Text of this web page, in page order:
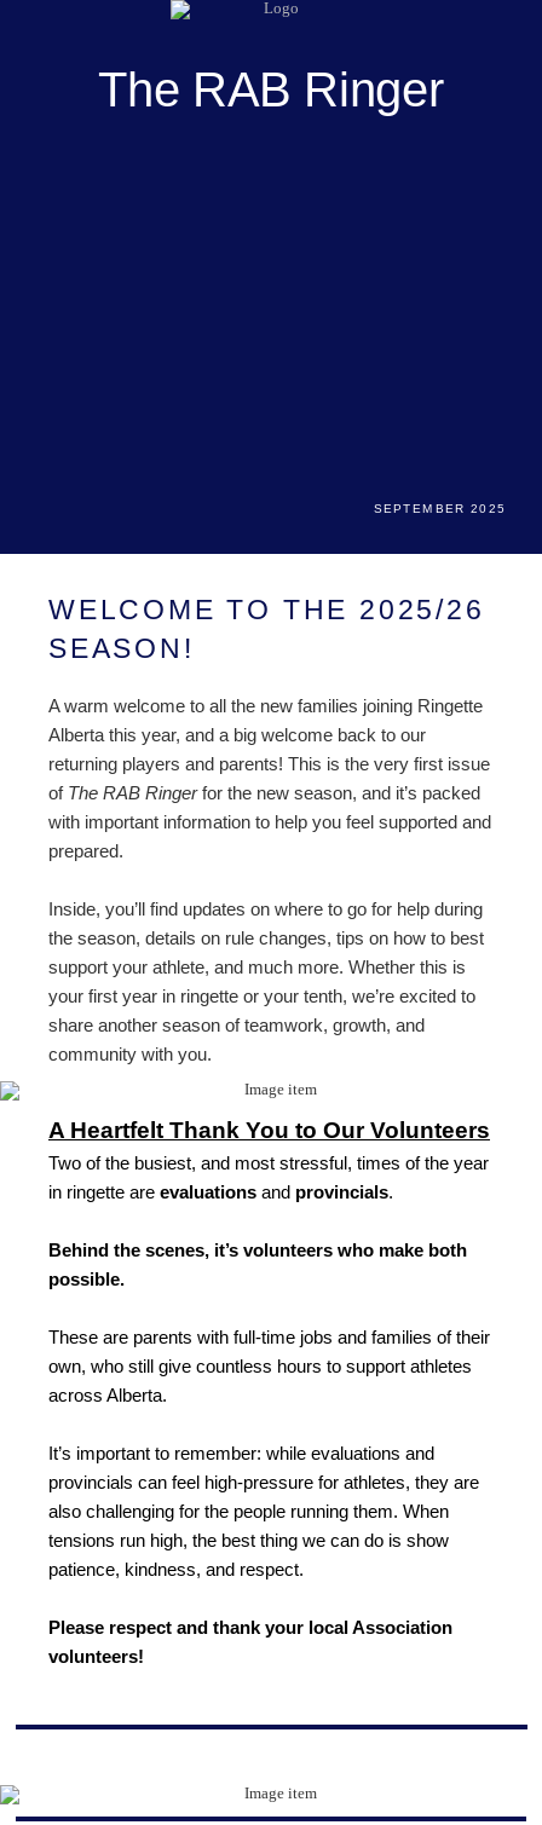
The RAB Ringer
SEPTEMBER 2025
WELCOME TO THE 2025/26
SEASON!
A warm welcome to all the new families joining Ringette
Alberta this year, and a big welcome back to our
returning players and parents! This is the very first issue
of The RAB Ringerfor the new season, and it’s packed
with important information to help you feel supported and
prepared.
Inside, you’ll find updates on where to go for help during
the season, details on rule changes, tips on how to best
support your athlete, and much more. Whether this is
your first year in ringette or your tenth, we’re excited to
share another season of teamwork, growth, and
community with you.
A Heartfelt Thank You to Our Volunteers
Two of the busiest, and most stressful, times of the year
in ringette are evaluations and provincials.
Behind the scenes, it’s volunteers who make both
possible.
These are parents with full-time jobs and families of their
own, who still give countless hours to support athletes
across Alberta.
It’s important to remember: while evaluations and
provincials can feel high-pressure for athletes, they are
also challenging for the people running them. When
tensions run high, the best thing we can do is show
patience, kindness, and respect.
Please respect and thank your local Association
volunteers!